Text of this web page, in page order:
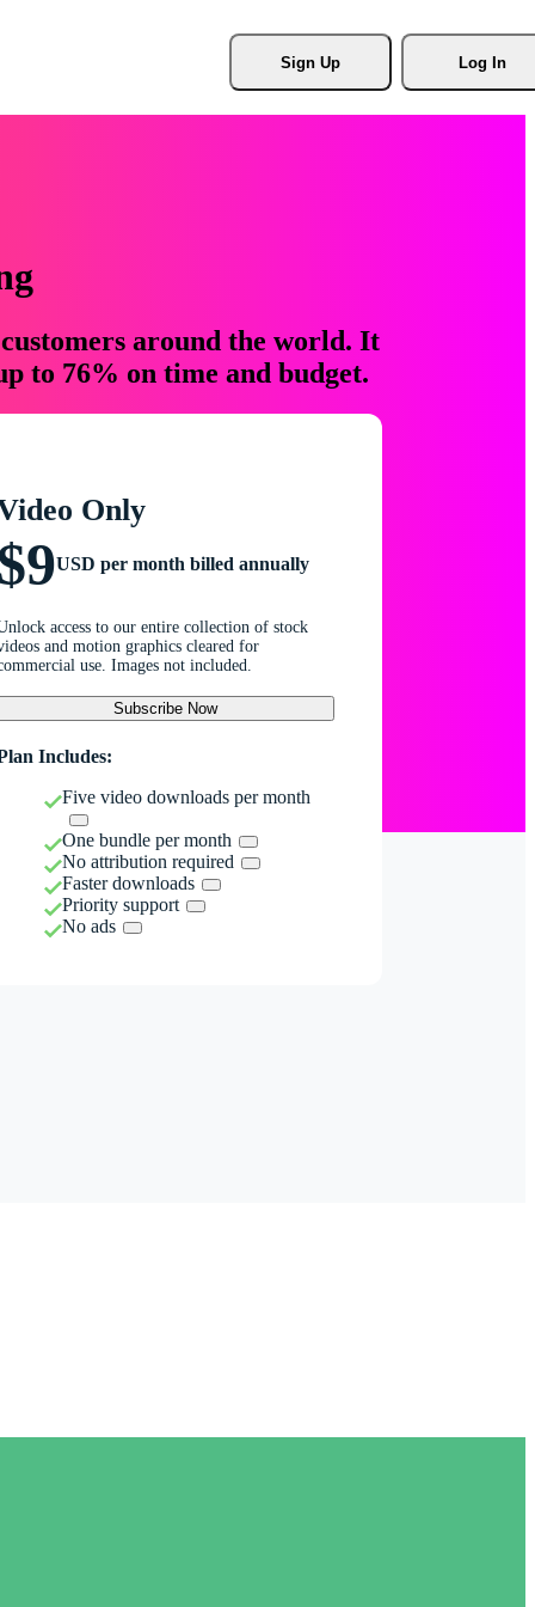
Sign Up Log In
around the world. It
to 76% on time and budget.
Only
USD per month billed annually
access to our entire collection of stock
and motion graphics cleared for
use. Images not included.
Subscribe Now
Includes:
Five video downloads per month
One bundle per month
No attribution required
Faster downloads
Priority support
No ads